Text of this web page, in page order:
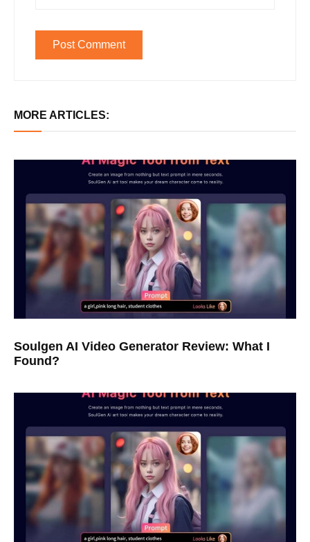
MORE ARTICLES:
Soulgen AI Video Generator Review: What I
Found?